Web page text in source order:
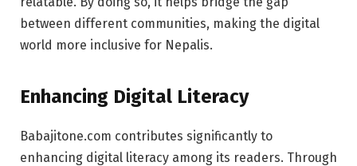
between different communities, making the digital
world more inclusive for Nepalis.
Enhancing Digital Literacy
Babajitone.com contributes significantly to
enhancing digital literacy among its readers. Through